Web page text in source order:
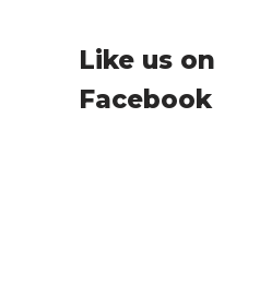
Like us on
Facebook